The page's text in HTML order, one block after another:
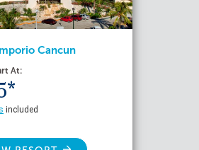
Cancun
At:
included